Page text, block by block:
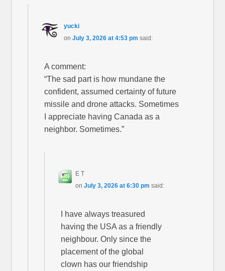
yucki
on July 3, 2026 at 4:53 pm said:
A comment:
“The sad part is how mundane the
confident, assumed certainty of future
missile and drone attacks. Sometimes
I appreciate having Canada as a
neighbor. Sometimes.”
E T
onJuly 3, 2026 at 6:30 pm said:
I have always treasured
having the USA as a friendly
neighbour. Only since the
placement of the global
clown has our friendship